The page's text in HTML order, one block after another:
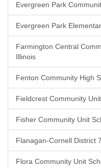
Evergreen Park
Evergreen Park
Farmington Central
Illinois
Fenton Community High
Fieldcrest Community
Fisher Community Unit
Flanagan-Cornell District
Flora Community Unit